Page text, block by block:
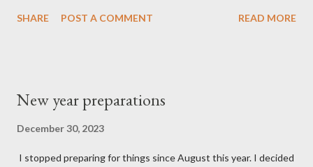
SHARE POST A COMMENT READ MORE
New year preparations
December 30, 2023
I stopped preparing for things since August this year. I decided